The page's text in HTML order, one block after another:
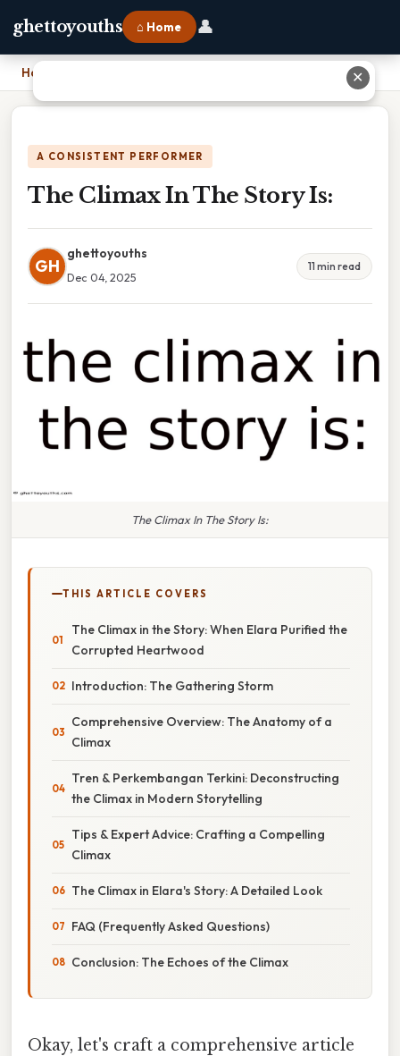
ghettoyouths ⌂ Home 👤
Home
A CONSISTENT PERFORMER
The Climax In The Story Is:
GH
ghettoyouths
Dec 04, 2025
11 min read
The Climax In The Story Is:
THIS ARTICLE COVERS
The Climax in the Story: When Elara Purified the
Corrupted Heartwood
Introduction: The Gathering Storm
Comprehensive Overview: The Anatomy of a
Climax
Tren & Perkembangan Terkini: Deconstructing
the Climax in Modern Storytelling
Tips & Expert Advice: Crafting a Compelling
Climax
The Climax in Elara's Story: A Detailed Look
FAQ (Frequently Asked Questions)
Conclusion: The Echoes of the Climax
Okay, let's craft a comprehensive article
✕